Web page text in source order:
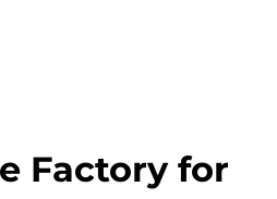
Factory for